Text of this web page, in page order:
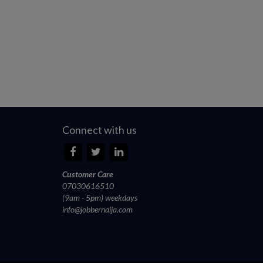
Connect with us
Customer Care
07030616510
(9am - 5pm) weekdays
info@jobbernaija.com